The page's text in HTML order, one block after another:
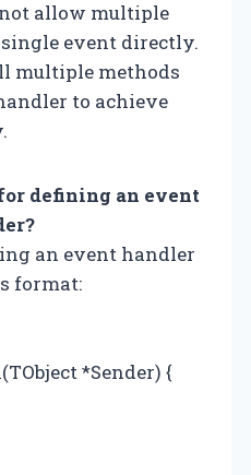
not allow multiple
event directly.
multiple methods
to achieve
defining an event
an event handler
format:
*Sender) {